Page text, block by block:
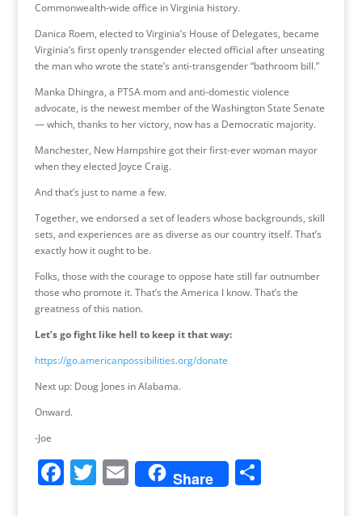
Commonwealth-wide office in Virginia history.
Danica Roem, elected to Virginia’s House of Delegates, became
Virginia’s first openly transgender elected official after unseating
the man who wrote the state’s anti-transgender “bathroom bill.”
Manka Dhingra, a PTSA mom and anti-domestic violence
advocate, is the newest member of the Washington State Senate
— which, thanks to her victory, now has a Democratic majority.
Manchester, New Hampshire got their first-ever woman mayor
when they elected Joyce Craig.
And that’s just to name a few.
Together, we endorsed a set of leaders whose backgrounds, skill
sets, and experiences are as diverse as our country itself. That’s
exactly how it ought to be.
Folks, those with the courage to oppose hate still far outnumber
those who promote it. That’s the America I know. That’s the
greatness of this nation.
Let’s go fight like hell to keep it that way:
https://go.americanpossibilities.org/donate
Next up: Doug Jones in Alabama.
Onward.
-Joe
F T E
m
Share S